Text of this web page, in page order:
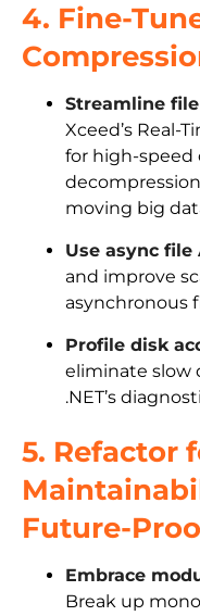
4. Fine-
Streamline
Xceed’s Real-
for high-speed
moving big
Use async file
and improve
asynchronous
Profile disk
eliminate slow
.NET’s
5. Refactor
Future-
Embrace
Break up